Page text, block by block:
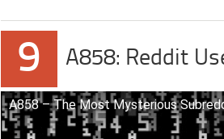
9 A858: Reddit
A858 – The Most Mysterious